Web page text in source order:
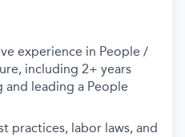
experience in People /
including 2+ years
leading a People
practices, labor laws, and